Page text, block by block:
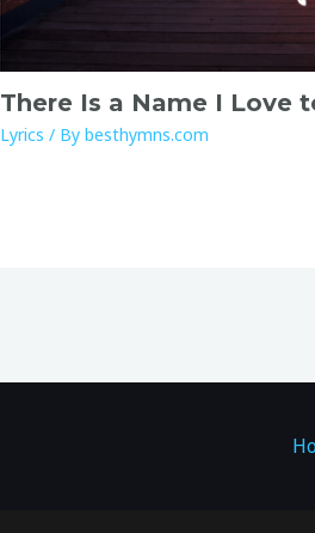
There Is a Name I Love
Lyrics / By besthymns.com